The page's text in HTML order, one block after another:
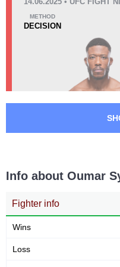
EFC
GMC
METHOD
DECISION
Info about Oumar
Fighter info
Wins
Loss